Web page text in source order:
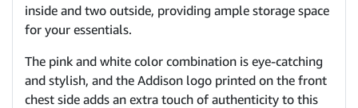
inside and two outside, providing ample storage space
for your essentials.
The pink and white color combination is eye-catching
and stylish, and the Addison logo printed on the front
chest side adds an extra touch of authenticity to this